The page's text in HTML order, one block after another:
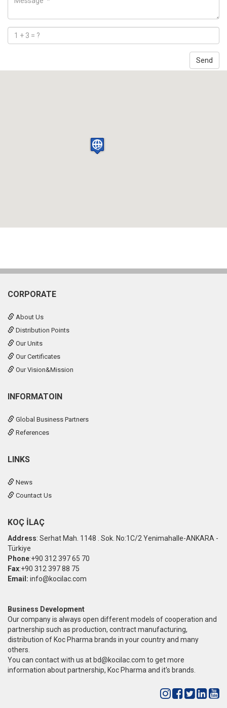
CORPORATE
About Us
Distribution Points
Our Units
Our Certificates
Our Vision&Mission
INFORMATOIN
Global Business Partners
References
LINKS
News
Countact Us
KOÇ İLAÇ
Address: Serhat Mah. 1148 . Sok. No:1C/2 Yenimahalle-ANKARA -
Türkiye
Phone:+90 312 397 65 70
Fax:+90 312 397 88 75
Email: info@kocilac.com
Business Development
Our company is always open different models of cooperation and
partnership such as production, contract manufacturing,
distribution of Koc Pharma brands in your country and many
others.
You can contact with us at bd@kocilac.com to get more
information about partnership, Koc Pharma and it's brands.